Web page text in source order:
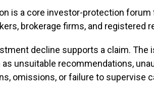
is a core investor-protection
brokerage firms, and registered
decline supports a claim. The
unsuitable recommendations,
omissions, or failure to supervise